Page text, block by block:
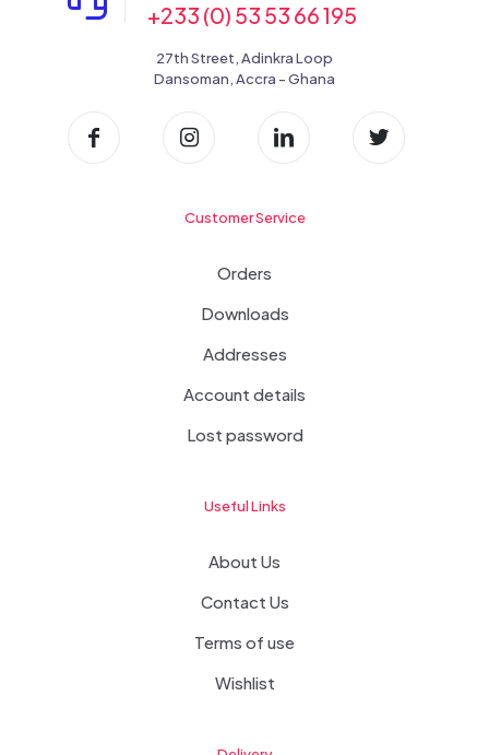
+233 (0) 53 53 66 195
27th Street, Adinkra Loop
Dansoman, Accra - Ghana
Customer Service
Orders
Downloads
Addresses
Account details
Lost password
Useful Links
About Us
Contact Us
Terms of use
Wishlist